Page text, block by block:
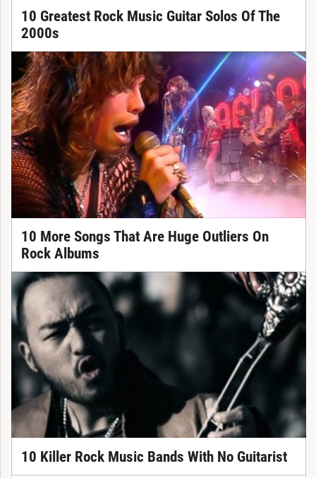
10 Greatest Rock Music Guitar Solos Of The
2000s
10 More Songs That Are Huge Outliers On
Rock Albums
10 Killer Rock Music Bands With No Guitarist